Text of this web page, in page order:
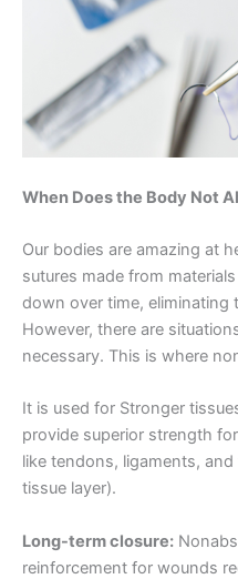
When Does the Body Not
Our bodies are amazing at
sutures made from
down over time, eliminating
However, there are
necessary. This is where
It is used for Stronger
provide superior strength
like tendons, ligaments,
tissue layer).
Long-term closure:
reinforcement for wounds